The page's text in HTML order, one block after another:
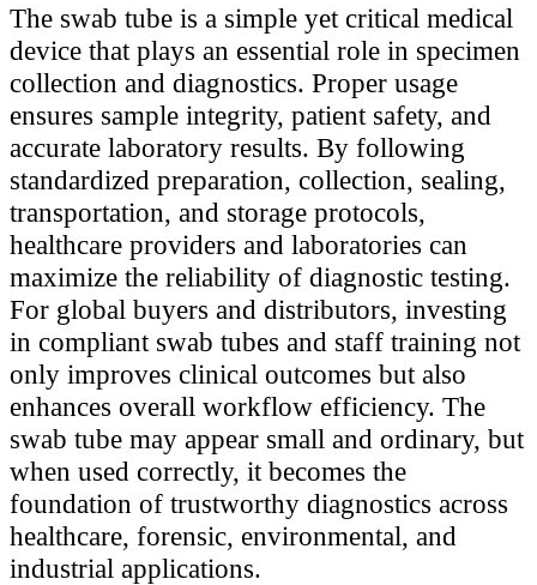
The swab tube is a simple yet critical medical
device that plays an essential role in specimen
collection and diagnostics. Proper usage
ensures sample integrity, patient safety, and
accurate laboratory results. By following
standardized preparation, collection, sealing,
transportation, and storage protocols,
healthcare providers and laboratories can
maximize the reliability of diagnostic testing.
For global buyers and distributors, investing
in compliant swab tubes and staff training not
only improves clinical outcomes but also
enhances overall workflow efficiency. The
swab tube may appear small and ordinary, but
when used correctly, it becomes the
foundation of trustworthy diagnostics across
healthcare, forensic, environmental, and
industrial applications.